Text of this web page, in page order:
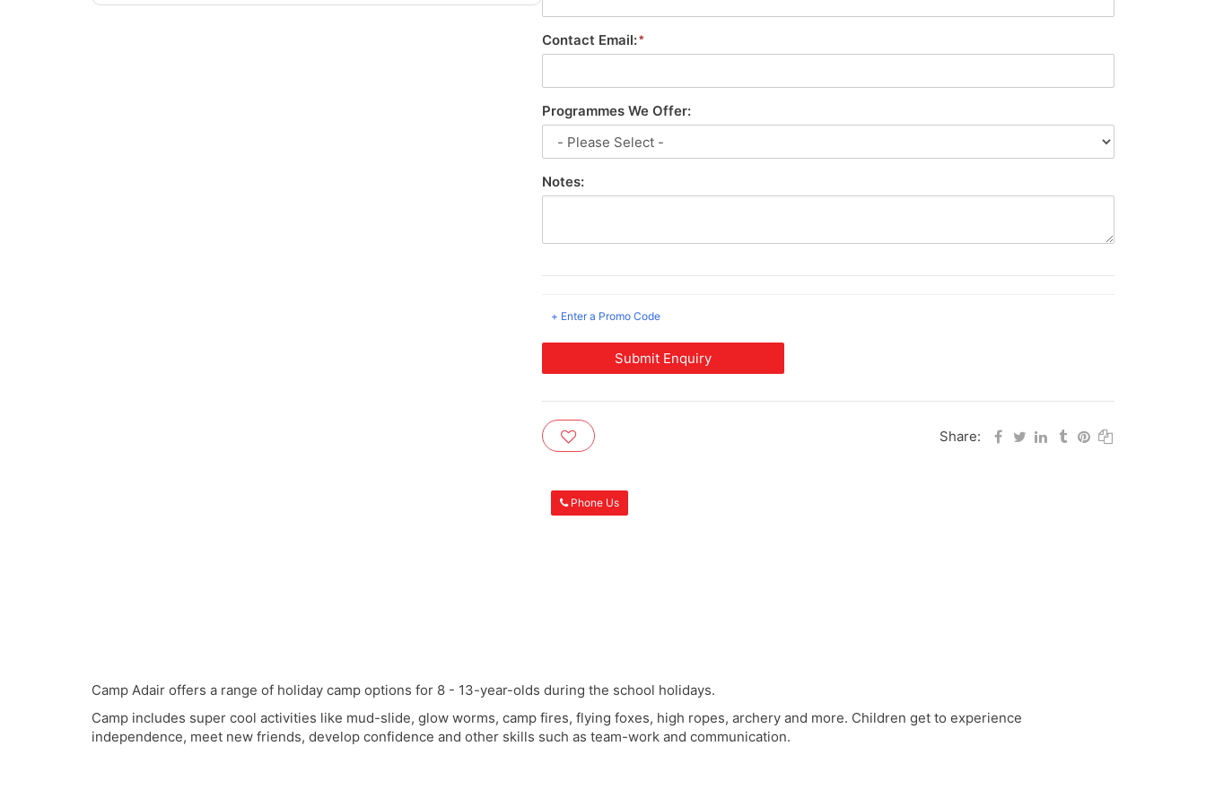
Contact Email:
Programmes We Offer:
Notes:
+ Enter a Promo Code
Submit Enquiry
Share:
Phone Us
Camp Adair offers a range of holiday camp options for 8 - 13-year-olds during the school holidays.
Camp includes super cool activities like mud-slide, glow worms, camp fires, flying foxes, high ropes, archery and more. Children get to experience
independence, meet new friends, develop confidence and other skills such as team-work and communication.